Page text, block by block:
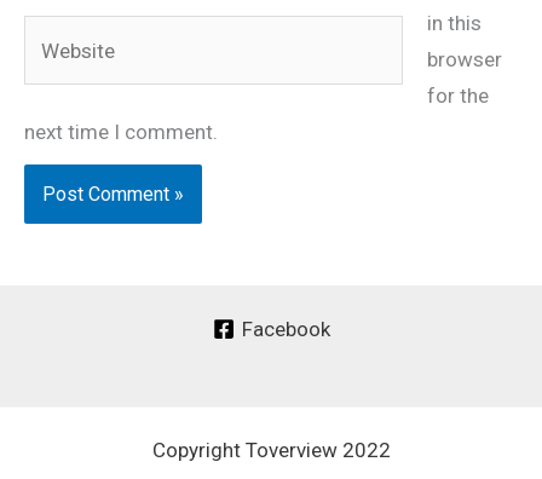
in this
browser
for the
next time I comment.
Facebook
Copyright Toverview 2022